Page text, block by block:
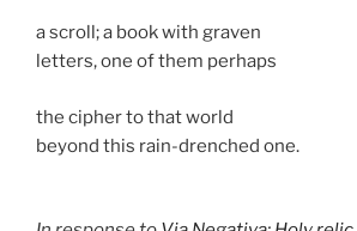
a scroll; a book with graven
letters, one of them perhaps
the cipher to that world
beyond this rain-drenched one.